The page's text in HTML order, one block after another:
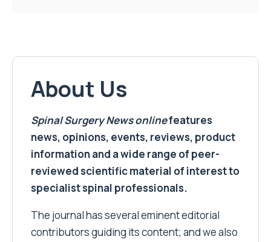
About Us
Spinal Surgery Newsonlinefeatures
news, opinions, events, reviews, product
information and a wide range of peer-
reviewed scientific material of interest to
specialist spinal professionals.
The journal has several eminent editorial
contributors guiding its content; and we also